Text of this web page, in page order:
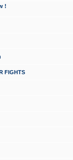
!
FIGHTS